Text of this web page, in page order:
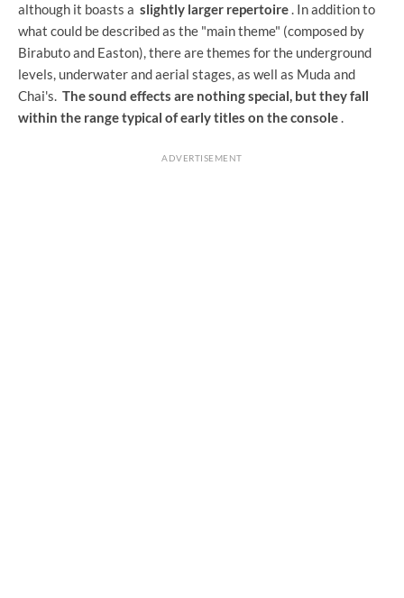
although it boasts a slightly larger repertoire. In addition to
what could be described as the "main theme" (composed by
Birabuto and Easton), there are themes for the underground
levels, underwater and aerial stages, as well as Muda and
Chai's. The sound effects are nothing special, but they fall
within the range typical of early titles on the console.
ADVERTISEMENT